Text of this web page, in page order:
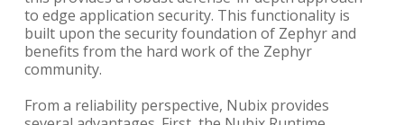
to edge application security. This functionality is
built upon the security foundation of Zephyr and
benefits from the hard work of the Zephyr
community.
From a reliability perspective, Nubix provides